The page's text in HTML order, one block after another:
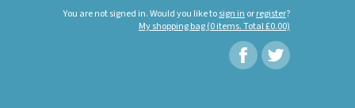
You are not signed in. Would you like tosign in orregister?
My shopping bag (0 items. Total £0.00)